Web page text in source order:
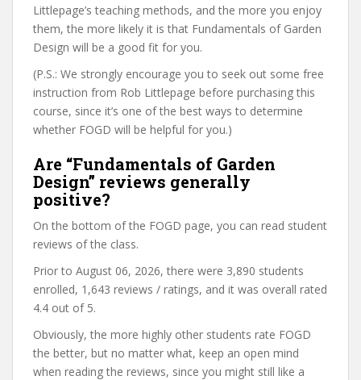
Littlepage’s teaching methods, and the more you enjoy
them, the more likely it is that Fundamentals of Garden
Design will be a good fit for you.
(P.S.: We strongly encourage you to seek out some free
instruction from Rob Littlepage before purchasing this
course, since it’s one of the best ways to determine
whether FOGD will be helpful for you.)
Are “Fundamentals of Garden
Design” reviews generally
positive?
On the bottom of the FOGD page, you can read student
reviews of the class.
Prior to August 06, 2026, there were 3,890 students
enrolled, 1,643 reviews / ratings, and it was overall rated
4.4 out of 5.
Obviously, the more highly other students rate FOGD
the better, but no matter what, keep an open mind
when reading the reviews, since you might still like a